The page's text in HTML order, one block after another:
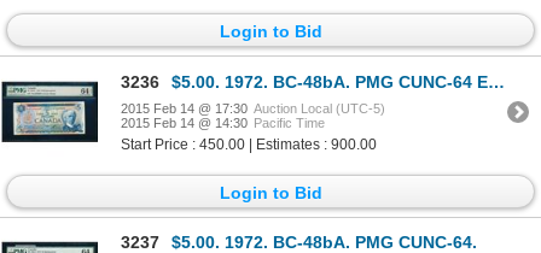
Login to Bid
3236 $5.00. 1972. BC-48bA. PMG CUNC-64 EPQ.
2015 Feb 14 @ 17:30 Auction Local (UTC-5)
2015 Feb 14 @ 14:30 Pacific Time
Start Price : 450.00 | Estimates : 900.00
Login to Bid
3237 $5.00. 1972. BC-48bA. PMG CUNC-64.